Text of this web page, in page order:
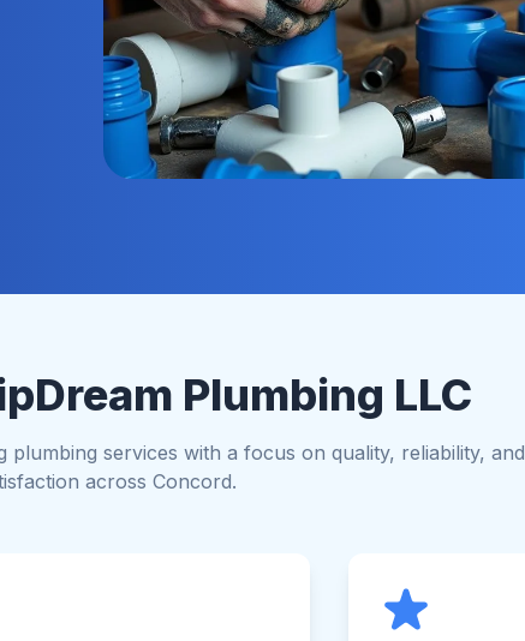
Plumbing LLC
plumbing services with a focus on quality, reliability, and
across Concord.